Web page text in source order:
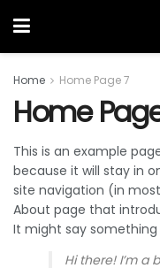
Home Home Page 7
Home
This is an example
because it will stay in
site navigation (in
About page that
It might say something
Hi there! I’m a